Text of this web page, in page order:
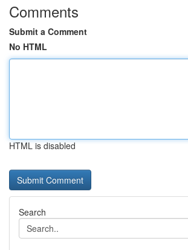
Comments
Submit a Comment
No HTML
HTML is disabled
Search